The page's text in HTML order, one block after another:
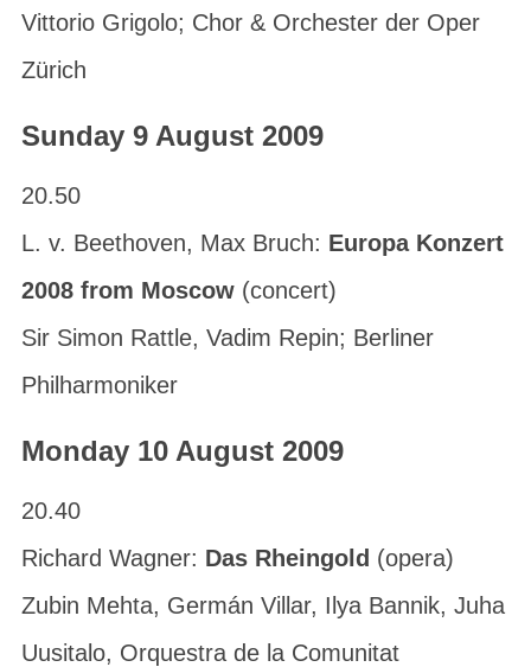
Vittorio Grigolo; Chor & Orchester der Oper
Zürich
Sunday 9 August 2009
20.50
L. v. Beethoven, Max Bruch: Europa Konzert
2008 from Moscow(concert)
Sir Simon Rattle, Vadim Repin; Berliner
Philharmoniker
Monday 10 August 2009
20.40
Richard Wagner: Das Rheingold (opera)
Zubin Mehta, Germán Villar, Ilya Bannik, Juha
Uusitalo, Orquestra de la Comunitat